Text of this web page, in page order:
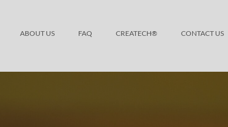
ABOUT US FAQ CREATECH® CONTACT US